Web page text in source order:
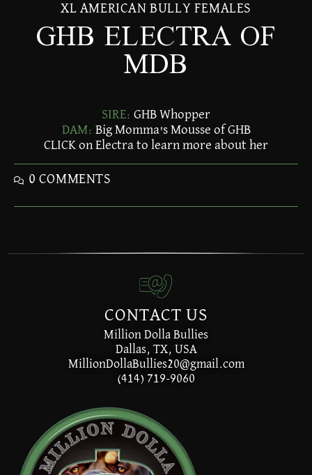
XL AMERICAN BULLY FEMALES
GHB ELECTRA OF
MDB
SIRE: GHB Whopper
DAM: Big Momma's Mousse of GHB
CLICK on Electra to learn more about her
0 COMMENTS
CONTACT US
Million Dolla Bullies
Dallas, TX, USA
MillionDollaBullies20@gmail.com
(414) 719-9060